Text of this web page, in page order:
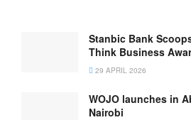
Stanbic Bank
Think Business
29 APRIL 2026
WOJO launches in
Nairobi